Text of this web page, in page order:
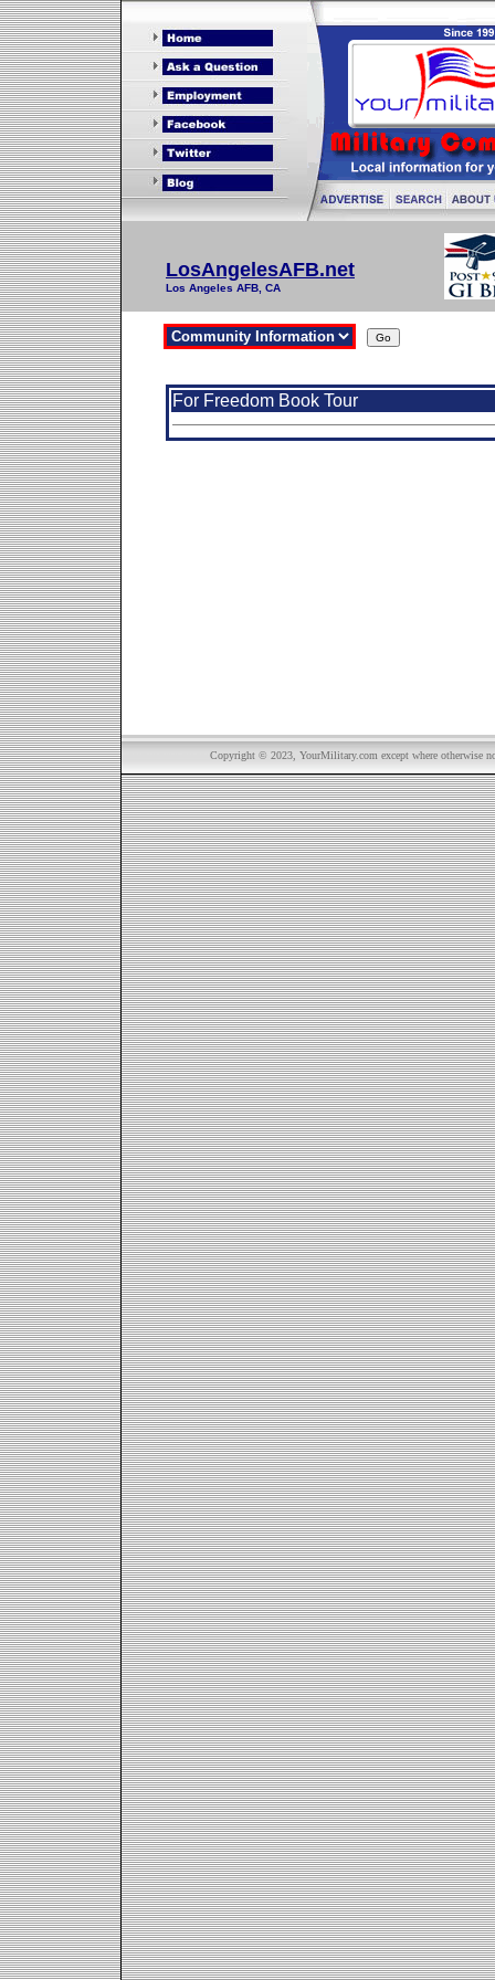
LosAngelesAFB.net
Los Angeles AFB, CA
For Freedom Book Tour
Copyright © 2023, YourMilitary.com except where otherwise